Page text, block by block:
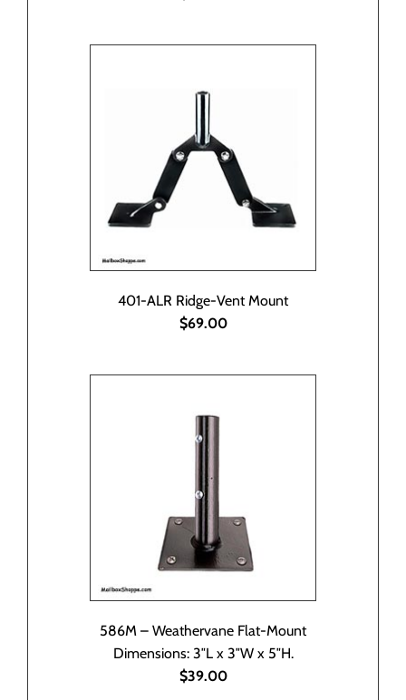
401-ALR Ridge-Vent Mount
$69.00
586M – Weathervane Flat-Mount
Dimensions: 3″L x 3″W x 5″H.
$39.00